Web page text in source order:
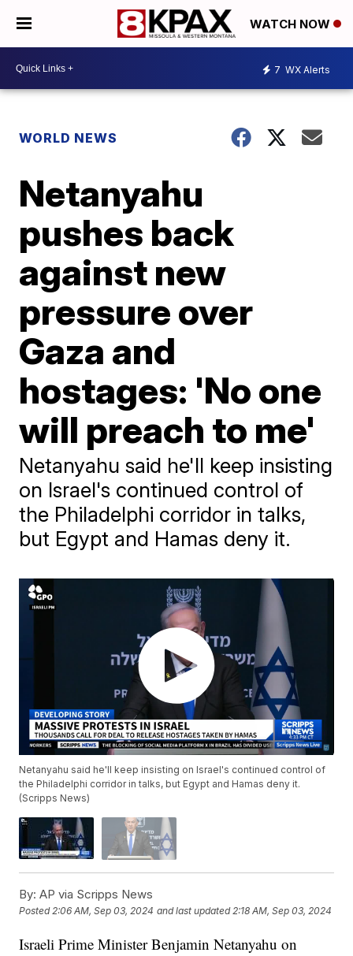
WATCH NOW
7 WX Alerts
WORLD NEWS
Netanyahu
pushes back
against new
pressure over
Gaza and
hostages: 'No one
will preach to me'
Netanyahu said he'll keep insisting
on Israel's continued control of
the Philadelphi corridor in talks,
but Egypt and Hamas deny it.
Netanyahu said he'll keep insisting on Israel's continued control of
the Philadelphi corridor in talks, but Egypt and Hamas deny it.
(Scripps News)
By: AP via Scripps News
Posted2:06 AM, Sep 03, 2024 and last updated 2:18 AM, Sep 03, 2024
Israeli Prime Minister Benjamin Netanyahu on